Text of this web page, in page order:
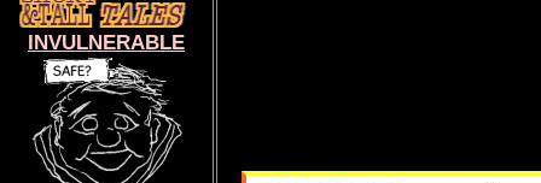
INVULNERABLE